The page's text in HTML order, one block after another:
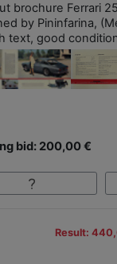
brochure Ferrari
by Pininfarina,
text, good
bid: 200,00 €
Result: